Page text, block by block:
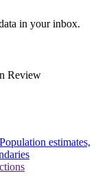
in your inbox.
Review
estimates,